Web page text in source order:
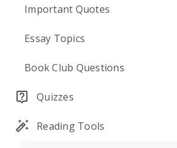
Important Quotes
Essay Topics
Book Club Questions
Quizzes
Reading Tools